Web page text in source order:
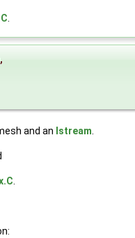
.
,
and an Istream.
.